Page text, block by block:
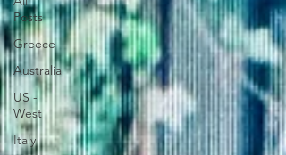
Posts
Greece
Australia
US -
West
Italy